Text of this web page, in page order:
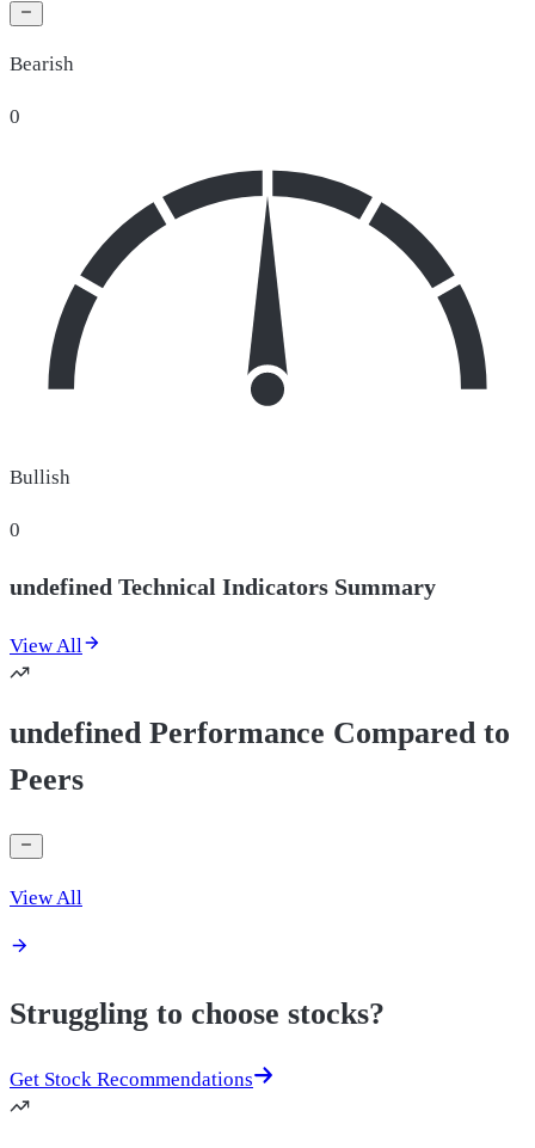
Bearish
0
Bullish
0
undefined Technical Indicators Summary
View All
undefined Performance Compared to
Peers
View All
Struggling to choose stocks?
Get Stock Recommendations